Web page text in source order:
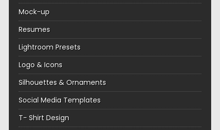
Mock-up
Resumes
Lightroom Presets
Logo & Icons
Silhouettes & Ornaments
Social Media Templates
T- Shirt Design